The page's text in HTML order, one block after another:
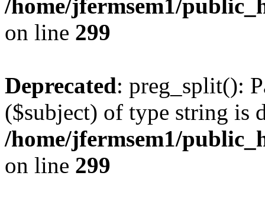
/home/jfermsem1/
on line 299
Deprecated: preg_split():
($subject) of type string is
/home/jfermsem1/
on line 299